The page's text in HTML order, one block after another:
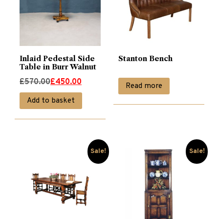
Inlaid Pedestal Side
Table in Burr Walnut
£570.00
Original
price
was:
£450.00
Current
price
is:
Add to basket
Stanton Bench
Read more
Sale! Sale!